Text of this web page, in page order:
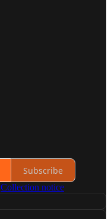
Subscribe
Collection notice